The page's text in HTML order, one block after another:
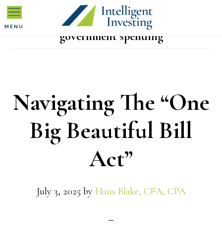
Skip
to
Skip
to
Skip
to
government spending
Navigating The “One
Big Beautiful Bill
Act”
July 3, 2025 by Hans Blake, CFA, CPA
MENU